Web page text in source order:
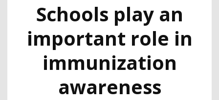
Schools play an
important role in
immunization
awareness